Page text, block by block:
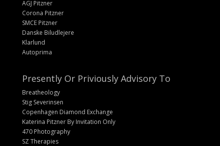
AGJ Pitzner
Corona Pitzner
SMCE Pitzner
Danske Biludlejere
Klarlund
Autoprima
Presently Or Priviously Advisory To
Breatheology
Stig Severinsen
Copenhagen Diamond Exchange
Katerina Pitzner By Invitation Only
470 Photography
SZ Therapies